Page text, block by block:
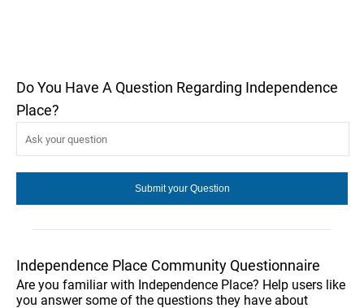
Do You Have A Question Regarding Independence
Place?
Independence Place Community Questionnaire
Are you familiar with Independence Place? Help users like
you answer some of the questions they have about